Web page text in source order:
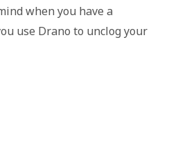
when you have a
use Drano to unclog your